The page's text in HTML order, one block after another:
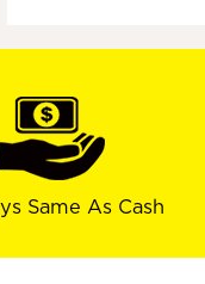
Same As Cash